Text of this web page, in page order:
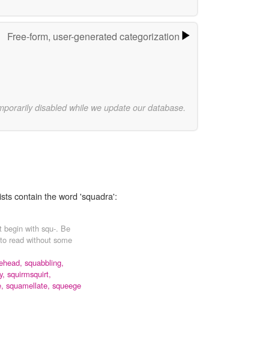
Free-form, user-generated categorization
disabled while we update our database.
contain the word 'squadra':
begin with squ-. Be
read without some
squabbling,
squirmsquirt,
squamellate, squeege